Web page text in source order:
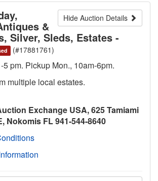
Hide Auction Details
&
Silver, Sleds, Estates -
(#17881761)
5 pm. Pickup Mon., 10am-6pm.
multiple local estates.
Exchange USA, 625 Tamiami
Nokomis FL 941-544-8640